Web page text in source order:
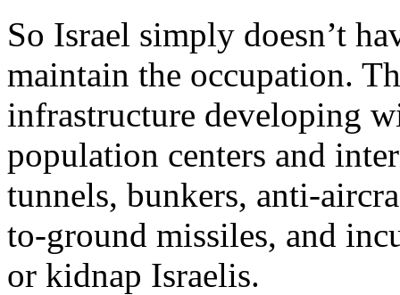
So Israel simply doesn’t
maintain the occupation.
infrastructure developing
population centers and
tunnels, bunkers, anti-
to-ground missiles, and
or kidnap Israelis.